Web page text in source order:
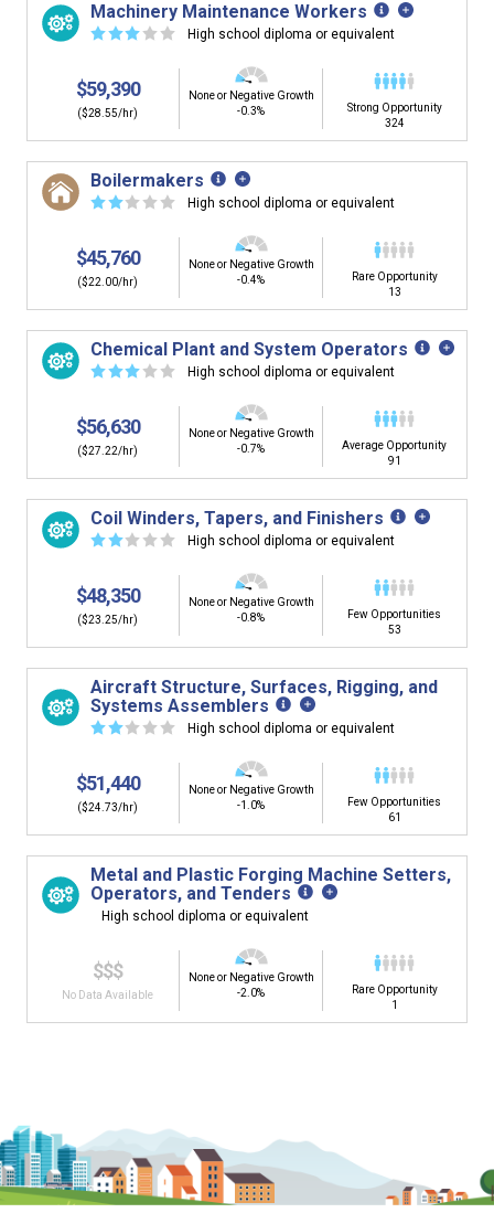
Machinery Maintenance Workers
☆☆☆ ☆ ☆ High school diploma or equivalent
$59,390
($28.55/hr)
None or Negative Growth
-0.3%
Strong Opportunity
324
Boilermakers
☆☆ ☆ ☆ ☆ High school diploma or equivalent
$45,760
($22.00/hr)
None or Negative Growth
-0.4%
Rare Opportunity
13
Chemical Plant and System Operators
☆☆☆ ☆ ☆ High school diploma or equivalent
$56,630
($27.22/hr)
None or Negative Growth
-0.7%
Average Opportunity
91
Coil Winders, Tapers, and Finishers
☆☆ ☆ ☆ ☆ High school diploma or equivalent
$48,350
($23.25/hr)
None or Negative Growth
-0.8%
Few Opportunities
53
Aircraft Structure, Surfaces, Rigging, and
Systems Assemblers
☆☆ ☆ ☆ ☆ High school diploma or equivalent
$51,440
($24.73/hr)
None or Negative Growth
-1.0%
Few Opportunities
61
Metal and Plastic Forging Machine Setters,
Operators, and Tenders
High school diploma or equivalent
$$$
No Data Available
None or Negative Growth
-2.0%
Rare Opportunity
1
careers. Learn about the advantages of thinking about careers at
a young age.